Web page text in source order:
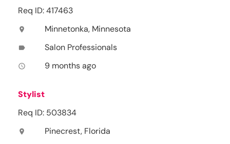
Req ID: 417463
location_on Minnetonka, Minnesota
label Salon Professionals
access_time 9 months ago
Stylist
Req ID: 503834
location_on Pinecrest, Florida